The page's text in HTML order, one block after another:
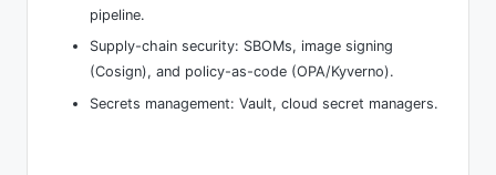
pipeline.
Supply-chain security: SBOMs, image signing
(Cosign), and policy-as-code (OPA/Kyverno).
Secrets management: Vault, cloud secret managers.